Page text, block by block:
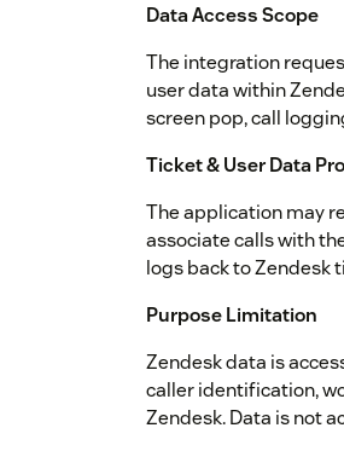
Data Access Scope
The integration
user data within
screen pop, call
Ticket & User Data
The application may
associate calls with
logs back to Zendesk
Purpose Limitation
Zendesk data is
caller identification,
Zendesk. Data is not